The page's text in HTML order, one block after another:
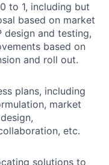
to 1, including but
based on market
design and testing,
based on
and roll out.
plans, including
market
etc.
solutions to